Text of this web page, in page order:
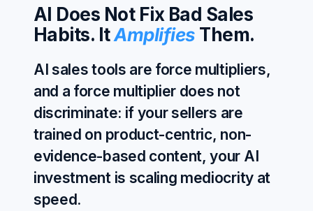
AI Does Not Fix Bad Sales
Habits. ItAmplifies Them.
AI sales tools are force multipliers,
and a force multiplier does not
discriminate: if your sellers are
trained on product-centric, non-
evidence-based content, your AI
investment is scaling mediocrity at
speed.